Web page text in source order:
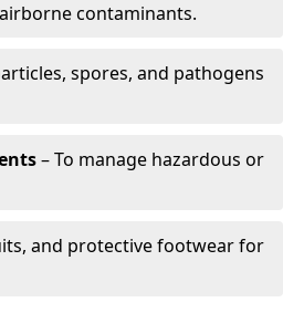
contaminants.
spores, and pathogens
– To manage hazardous or
and protective footwear for